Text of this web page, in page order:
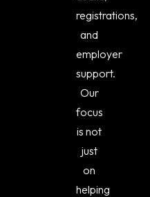
registrations,
and
employer
support.
Our
focus
is not
just
on
helping